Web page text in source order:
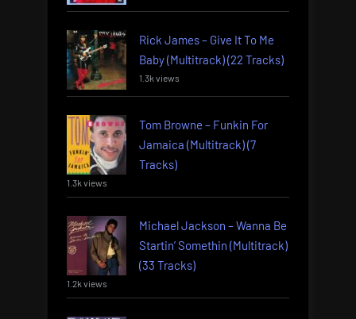
Rick James – Give It To Me
Baby (Multitrack) (22 Tracks)
1.3k views
Tom Browne – Funkin For
Jamaica (Multitrack) (7
Tracks)
1.3k views
Michael Jackson – Wanna Be
Startin’ Somethin (Multitrack)
(33 Tracks)
1.2k views